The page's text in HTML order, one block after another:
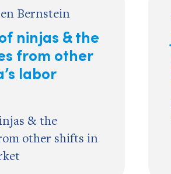
Bernstein
ninjas & the
from other
labor
& the
other shifts in